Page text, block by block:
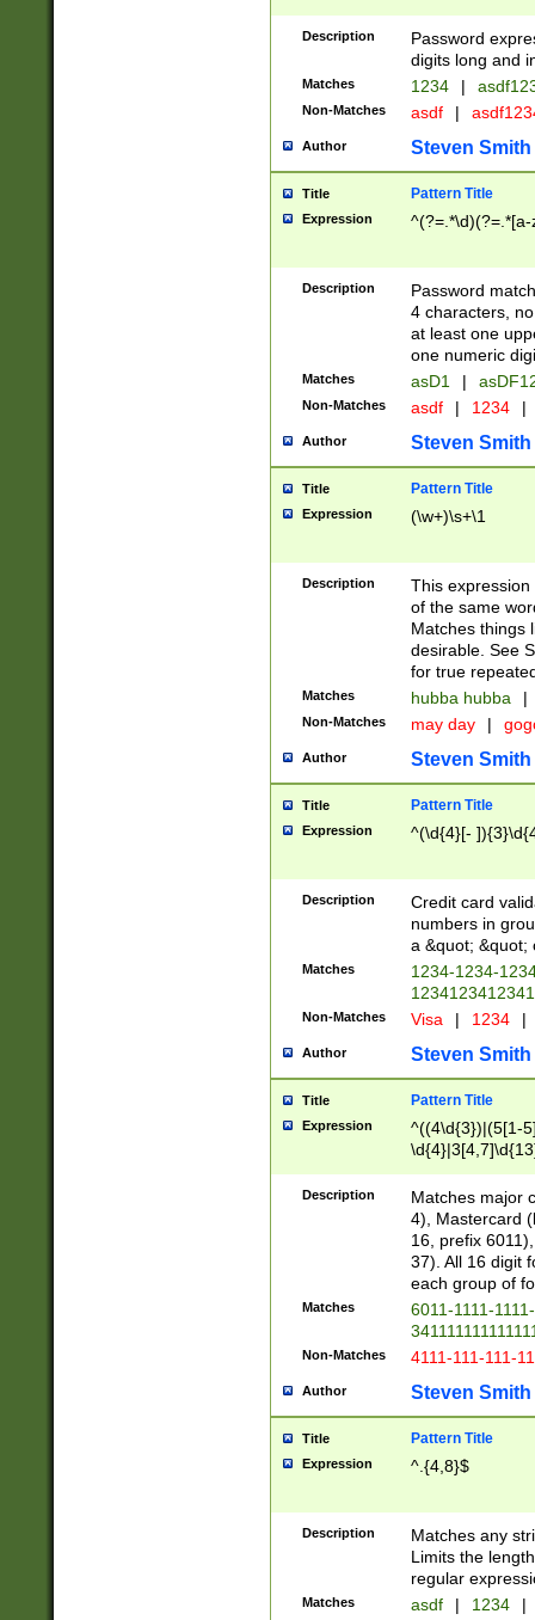
Description
Password
digits long and
Matches 1234 |
Non-Matches asdf |
Author Steven Smith
Title Pattern Title
Expression
Description
Password
4 characters,
at least one
one numeric
Matches asD1 |
Non-Matches asdf | 1234 |
Author Steven Smith
Title Pattern Title
Expression (\w+)\s+\1
Description
This
of the same
Matches things
desirable. See
for true
Matches hubba hubba |
Non-Matches may day |
Author Steven Smith
Title Pattern Title
Expression ^(\d{4}[-
Description
Credit card
numbers in
a &quot; &quot;
Matches
1234-1234-
Non-Matches Visa | 1234 |
Author Steven Smith
Title Pattern Title
Expression
^((4\d{3})|(5[1-
Description
Matches major
4), Mastercard
16, prefix
37). All 16 digit
each group of
Matches
6011-1111-
Non-Matches 4111-111-111-
Author Steven Smith
Title Pattern Title
Expression ^.{4,8}$
Description
Matches any
Limits the
regular
Matches asdf | 1234 |